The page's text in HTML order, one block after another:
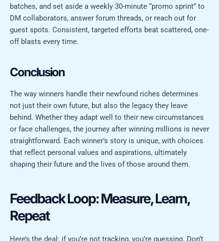
batches, and set aside a weekly 30-minute “promo sprint” to
DM collaborators, answer forum threads, or reach out for
guest spots. Consistent, targeted efforts beat scattered, one-
off blasts every time.
Conclusion
The way winners handle their newfound riches determines
not just their own future, but also the legacy they leave
behind. Whether they adapt well to their new circumstances
or face challenges, the journey after winning millions is never
straightforward. Each winner’s story is unique, with choices
that reflect personal values and aspirations, ultimately
shaping their future and the lives of those around them.
Feedback Loop: Measure, Learn,
Repeat
Here’s the deal: if you’re not tracking, you’re guessing. Don’t